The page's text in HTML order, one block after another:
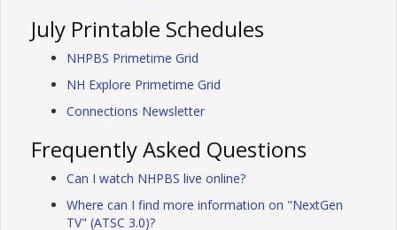
July Printable Schedules
NHPBS Primetime Grid
NH Explore Primetime Grid
Connections Newsletter
Frequently Asked Questions
Can I watch NHPBS live online?
Where can I find more information on "NextGen
TV" (ATSC 3.0)?